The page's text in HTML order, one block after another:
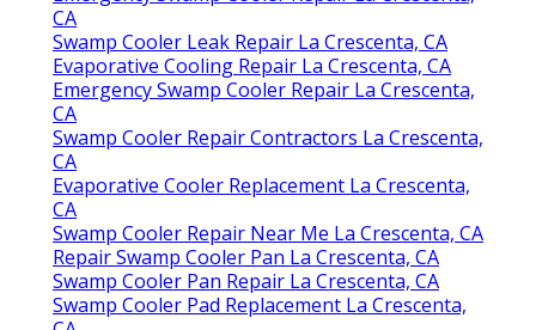
CA
Swamp Cooler Leak Repair La Crescenta, CA
Evaporative Cooling Repair La Crescenta, CA
Emergency Swamp Cooler Repair La Crescenta,
CA
Swamp Cooler Repair Contractors La Crescenta,
CA
Evaporative Cooler Replacement La Crescenta,
CA
Swamp Cooler Repair Near Me La Crescenta, CA
Repair Swamp Cooler Pan La Crescenta, CA
Swamp Cooler Pan Repair La Crescenta, CA
Swamp Cooler Pad Replacement La Crescenta,